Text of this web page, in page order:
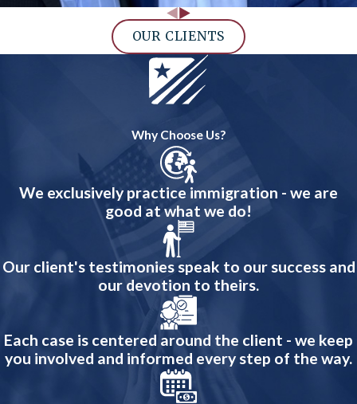
OUR CLIENTS
Why Choose Us?
We exclusively practice immigration - we are
good at what we do!
Our client's testimonies speak to our success and
our devotion to theirs.
Each case is centered around the client - we keep
you involved and informed every step of the way.